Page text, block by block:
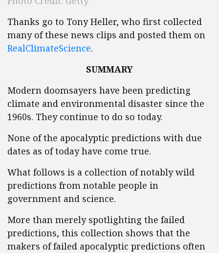
Thanks go to Tony Heller, who first collected
many of these news clips and posted them on
RealClimateScience.
SUMMARY
Modern doomsayers have been predicting
climate and environmental disaster since the
1960s. They continue to do so today.
None of the apocalyptic predictions with due
dates as of today have come true.
What follows is a collection of notably wild
predictions from notable people in
government and science.
More than merely spotlighting the failed
predictions, this collection shows that the
makers of failed apocalyptic predictions often